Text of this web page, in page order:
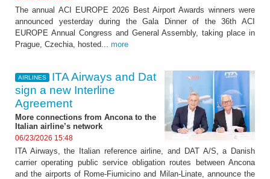
The annual ACI EUROPE 2026 Best Airport Awards winners were
announced yesterday during the Gala Dinner of the 36th ACI
EUROPE Annual Congress and General Assembly, taking place in
Prague, Czechia, hosted... more
AIRLINES
ITA Airways and Dat
sign a new Interline
Agreement
More connections from Ancona to the
Italian airline’s network
06/23/2026 15:48
ITA Airways, the Italian reference airline, and DAT A/S, a Danish
carrier operating public service obligation routes between Ancona
and the airports of Rome-Fiumicino and Milan-Linate, announce the